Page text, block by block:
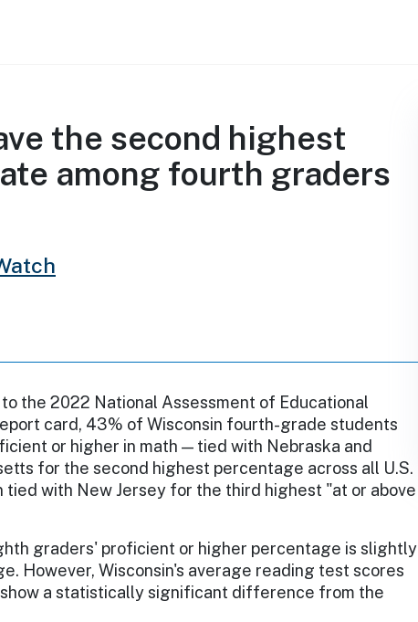
the second highest
among fourth graders
the 2022 National Assessment of Educational
card, 43% of Wisconsin fourth-grade students
or higher in math — tied with Nebraska and
for the second highest percentage across all U.S.
with New Jersey for the third highest "at or above
graders' proficient or higher percentage is slightly
However, Wisconsin's average reading test scores
a statistically significant difference from the